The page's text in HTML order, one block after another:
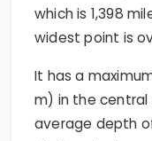
which is 1,398
widest point is
It has a
m) in the central
average depth